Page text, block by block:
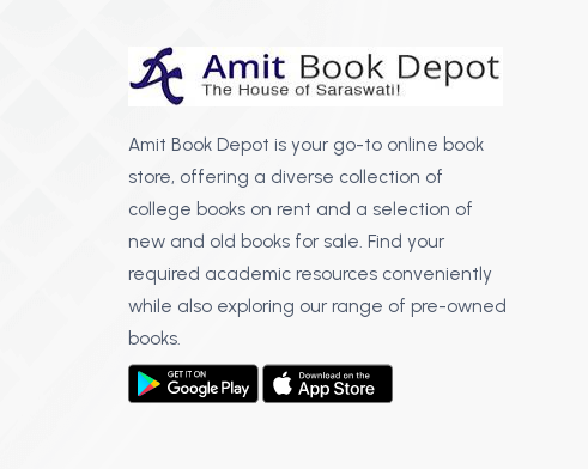
Amit Book Depot is your go-to online book
store, offering a diverse collection of
college books on rent and a selection of
new and old books for sale. Find your
required academic resources conveniently
while also exploring our range of pre-owned
books.